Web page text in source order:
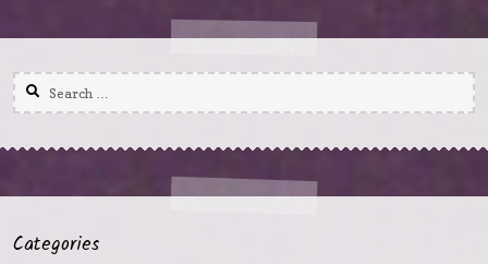
Search
for:
Categories